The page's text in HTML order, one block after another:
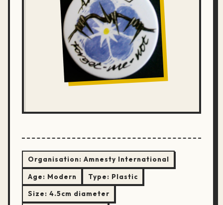
Organisation: Amnesty International
Age: Modern Type: Plastic
Size: 4.5cm diameter